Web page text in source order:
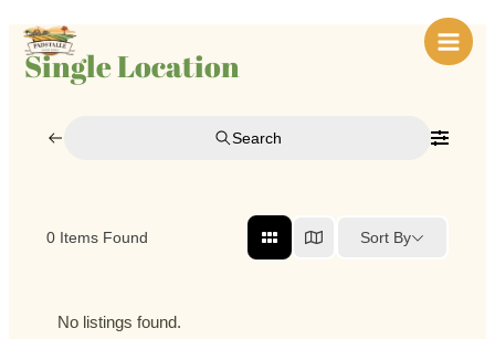
content
Main
Menu
Single Location
Search
0 Items Found Sort By
No listings found.